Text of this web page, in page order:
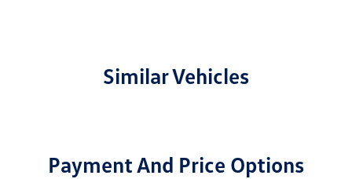
Similar Vehicles
Payment And Price Options